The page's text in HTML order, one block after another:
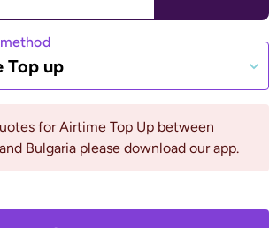
Top up
for Airtime Top Up between
Bulgaria please download our app.